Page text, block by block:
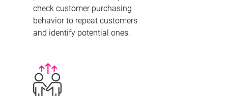
check customer purchasing
behavior to repeat customers
and identify potential ones.